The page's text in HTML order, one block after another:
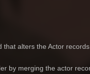
alters the Actor
by merging the actor